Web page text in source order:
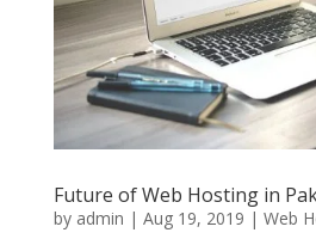
Future of Web Hosting in
by admin | Aug 19, 2019 | Web